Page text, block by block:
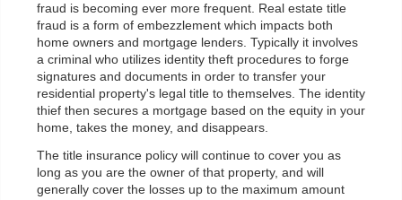
fraud is becoming ever more frequent. Real estate title
fraud is a form of embezzlement which impacts both
home owners and mortgage lenders. Typically it involves
a criminal who utilizes identity theft procedures to forge
signatures and documents in order to transfer your
residential property's legal title to themselves. The identity
thief then secures a mortgage based on the equity in your
home, takes the money, and disappears.
The title insurance policy will continue to cover you as
long as you are the owner of that property, and will
generally cover the losses up to the maximum amount